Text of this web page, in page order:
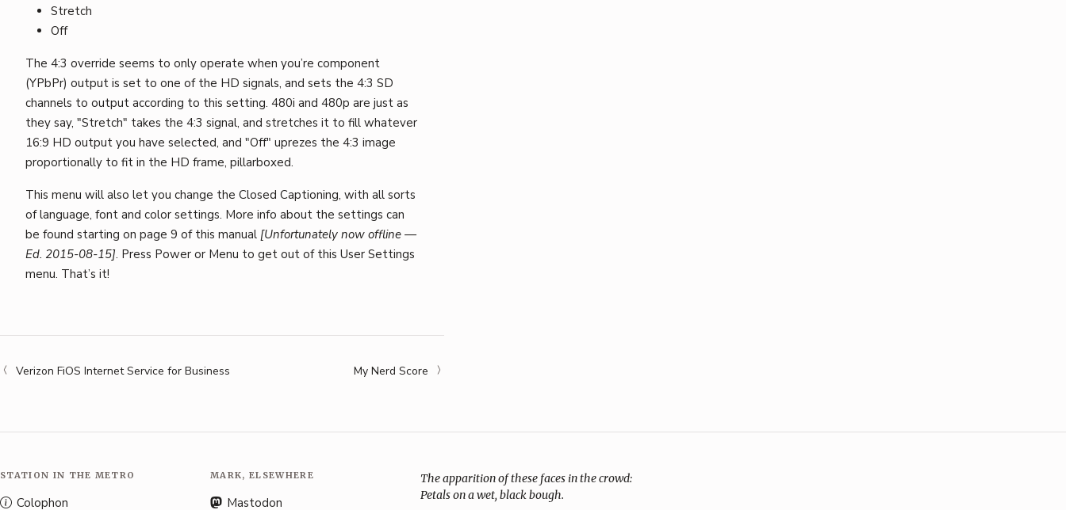
Stretch
Off
The 4:3 override seems to only operate when you’re component
(YPbPr) output is set to one of the HD signals, and sets the 4:3 SD
channels to output according to this setting. 480i and 480p are just as
they say, "Stretch" takes the 4:3 signal, and stretches it to fill whatever
16:9 HD output you have selected, and "Off" uprezes the 4:3 image
proportionally to fit in the HD frame, pillarboxed.
This menu will also let you change the Closed Captioning, with all sorts
of language, font and color settings. More info about the settings can
be found starting on page 9 of this manual [Unfortunately now offline —
Ed. 2015-08-15]. Press Power or Menu to get out of this User Settings
menu. That’s it!
Verizon FiOS Internet Service for Business My Nerd Score
STATION IN THE METRO
Colophon
MARK, ELSEWHERE
Mastodon
The apparition of these faces in the crowd:
Petals on a wet, black bough.